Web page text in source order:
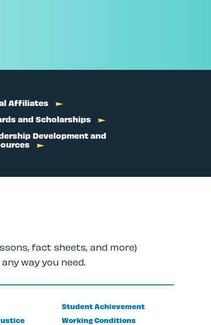
Affiliates
and Scholarships
Development and
fact sheets, and more)
way you need.
Student Achievement
Working Conditions